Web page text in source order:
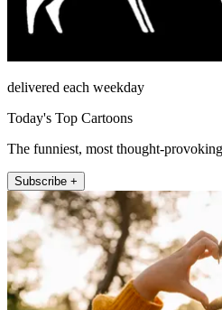
delivered each weekday
Today's Top Cartoons
The funniest, most thought-
Subscribe +